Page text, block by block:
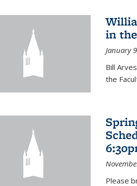
in
January
Bill
the
Please